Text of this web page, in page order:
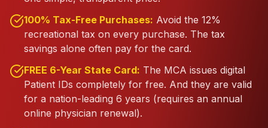
100% Tax-Free Purchases: Avoid the 12%
recreational tax on every purchase. The tax
savings alone often pay for the card.
FREE 6-Year State Card: The MCA issues digital
Patient IDs completely for free. And they are valid
for a nation-leading 6 years (requires an annual
online physician renewal).